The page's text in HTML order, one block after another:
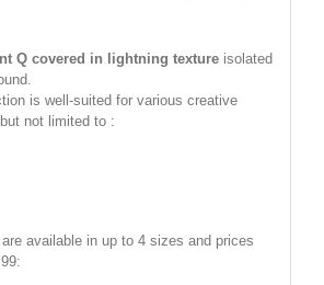
Q covered in lightning textureisolated
is well-suited for various creative
not limited to :
available in up to 4 sizes and prices